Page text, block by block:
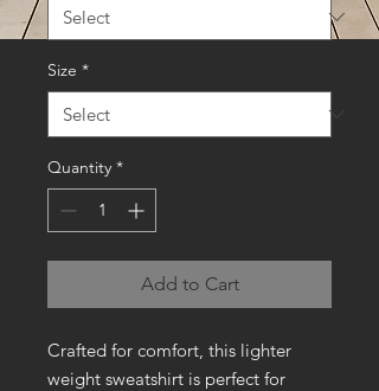
Size *
Quantity *
Add to Cart
Crafted for comfort, this lighter
weight sweatshirt is perfect for